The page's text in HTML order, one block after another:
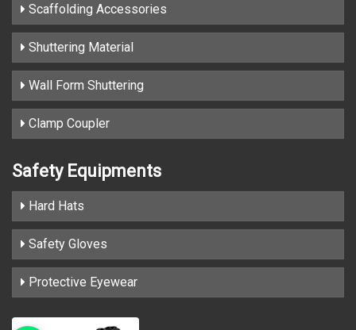
Scaffolding Accessories
Shuttering Material
Wall Form Shuttering
Clamp Coupler
Safety Equipments
Hard Hats
Safety Gloves
Protective Eyewear